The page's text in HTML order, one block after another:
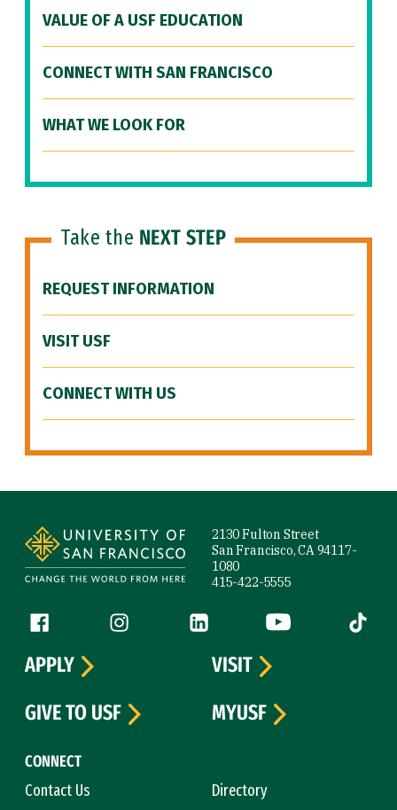
VALUE OF A USF EDUCATION
CONNECT WITH SAN FRANCISCO
WHAT WE LOOK FOR
Take the NEXT STEP
REQUEST INFORMATION
VISIT USF
CONNECT WITH US
2130 Fulton Street
San Francisco, CA 94117-
1080
415-422-5555
Follow us
Facebook (link is external)
Instagram (link is external)
LinkedIn (link is external)
YouTube (link is
Tiktok
CONNECT
Contact Us
Directory
APPLY
VISIT
GIVE TO USF
MYUSF